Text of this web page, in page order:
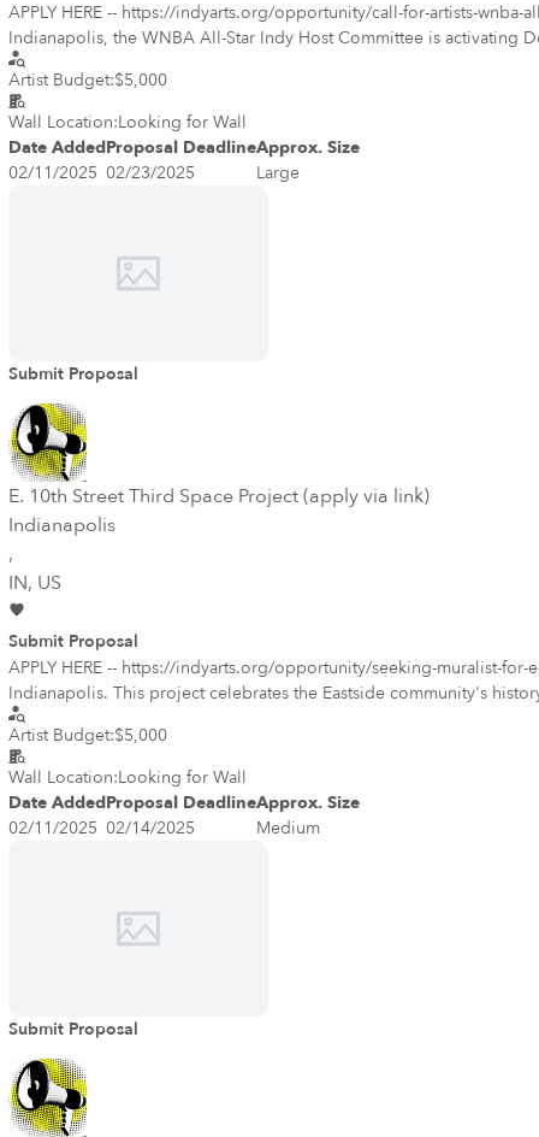
APPLY HERE -- https://indyarts.org/opportunity/call-for-artists-wnba-all-star-artsgarden-
Indianapolis, the WNBA All-Star Indy Host Committee is activating
experiences that will engage the community, including an
with plenty of local talent. Description of Opportunity The Host Committee is sponsoring two adhesive vinyl temporary murals to be displayed on the Indianapolis Artsgarden, and visible from Washington St
(both directions). The murals will reflect the theme “Red Hot Summer” as women’s basketball reaches
an ideal project for artists who can provide work in a digital format
work.
Artist Budget:$5,000
Wall Location:Looking for Wall
Date AddedProposal DeadlineApprox. Size
02/11/2025 02/23/2025 Large
Submit Proposal
E. 10th Street Third Space Project (apply via link)
Indianapolis
,
IN, US
Submit Proposal
APPLY HERE -- https://indyarts.org/opportunity/seeking-muralist-
Indianapolis. This project celebrates the Eastside community's
neighborhood. We are accepting submissions now through February 14, 2025. After the deadline, selected mural designs will be open for public voting, giving the community the chance to choose the
mural that best represents them. The winning artist will receive a $5,000 stipend to bring their vision to life. The project will take place from March to April 2025, providing an exciting opportunity to leave a
Artist Budget:$5,000
Wall Location:Looking for Wall
Date AddedProposal DeadlineApprox. Size
02/11/2025 02/14/2025 Medium
Submit Proposal